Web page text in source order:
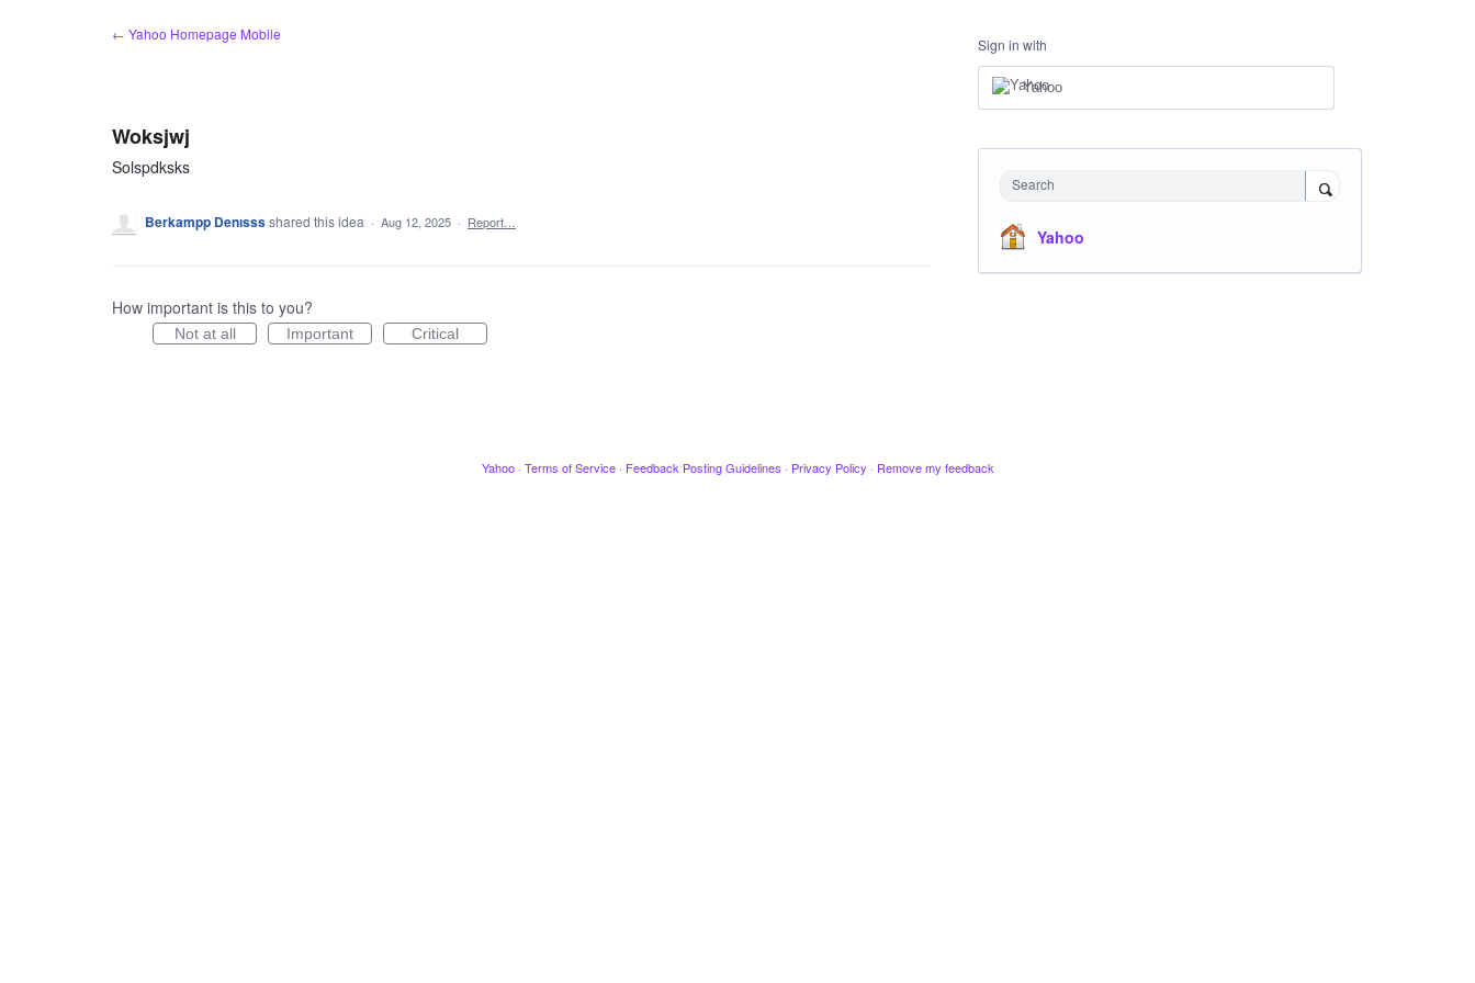
← Yahoo Homepage Mobile
Woksjwj
Solspdksks
Berkampp Denısssshared this idea · Aug 12, 2025 · Report…
How important is this to you?
Not at all Important Critical
Sign in with
Yahoo
Search
Yahoo
Yahoo · Terms of Service · Feedback Posting Guidelines · Privacy Policy · Remove my feedback